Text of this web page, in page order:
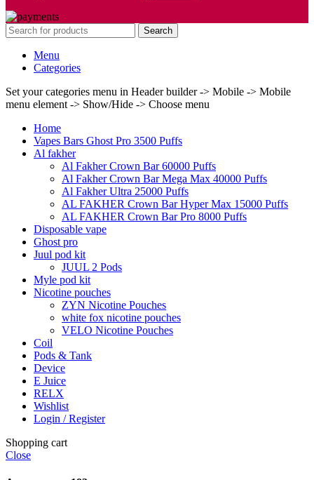
Search
Menu
Categories
Set your categories menu in Header builder -> Mobile -> Mobile
menu element -> Show/Hide -> Choose menu
Home
Vapes Bars Ghost Pro 3500 Puffs
Al fakher
Al Fakher Crown Bar 60000 Puffs
Al Fakher Crown Bar Mega Max 40000 Puffs
Al Fakher Ultra 25000 Puffs
AL FAKHER Crown Bar Hyper Max 15000 Puffs
AL FAKHER Crown Bar Pro 8000 Puffs
Disposable vape
Ghost pro
Juul pod kit
JUUL 2 Pods
Myle pod kit
Nicotine pouches
ZYN Nicotine Pouches
white fox nicotine pouches
VELO Nicotine Pouches
Coil
Pods & Tank
Device
E Juice
RELX
Wishlist
Login / Register
Shopping cart
Close